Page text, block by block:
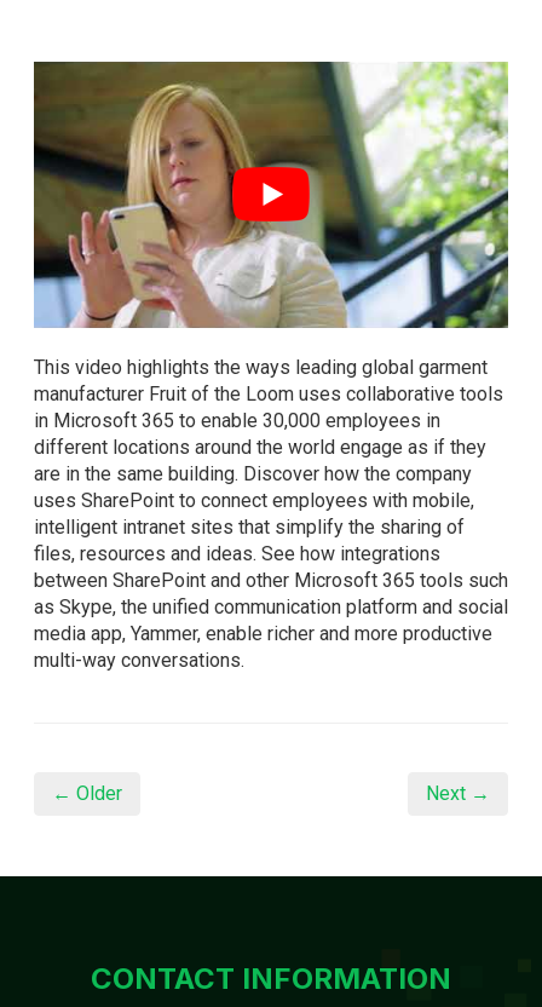
This video highlights the ways leading global garment
manufacturer Fruit of the Loom uses collaborative tools
in Microsoft 365 to enable 30,000 employees in
different locations around the world engage as if they
are in the same building. Discover how the company
uses SharePoint to connect employees with mobile,
intelligent intranet sites that simplify the sharing of
files, resources and ideas. See how integrations
between SharePoint and other Microsoft 365 tools such
as Skype, the unified communication platform and social
media app, Yammer, enable richer and more productive
multi-way conversations.
← Older Next →
CONTACT INFORMATION